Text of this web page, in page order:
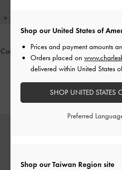
Coralie Studded Pointed Pumps-Red
NT$2,190
NT$1,530
30% OFF
Shop our Taiwan Region site
Shop our United States of
Prices and payment amounts
Orders placed on
delivered within United States
SHOP UNITED STATES
Preferred